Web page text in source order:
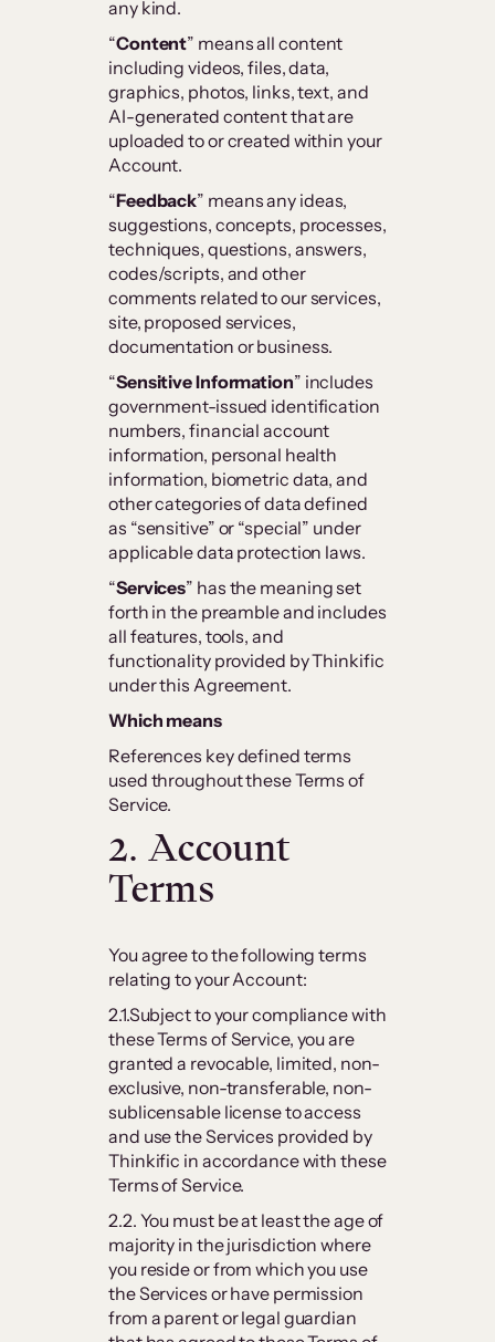
any kind.
“Content” means all content
including videos, files, data,
graphics, photos, links, text, and
AI-generated content that are
uploaded to or created within your
Account.
“Feedback” means any ideas,
suggestions, concepts, processes,
techniques, questions, answers,
codes/scripts, and other
comments related to our services,
site, proposed services,
documentation or business.
“Sensitive Information” includes
government-issued identification
numbers, financial account
information, personal health
information, biometric data, and
other categories of data defined
as “sensitive” or “special” under
applicable data protection laws.
“Services” has the meaning set
forth in the preamble and includes
all features, tools, and
functionality provided by Thinkific
under this Agreement.
Which means
References key defined terms
used throughout these Terms of
Service.
2. Account
Terms
You agree to the following terms
relating to your Account:
2.1.Subject to your compliance with
these Terms of Service, you are
granted a revocable, limited, non-
exclusive, non-transferable, non-
sublicensable license to access
and use the Services provided by
Thinkific in accordance with these
Terms of Service.
2.2. You must be at least the age of
majority in the jurisdiction where
you reside or from which you use
the Services or have permission
from a parent or legal guardian